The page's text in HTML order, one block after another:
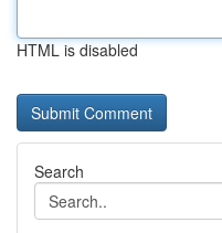
HTML is disabled
Search